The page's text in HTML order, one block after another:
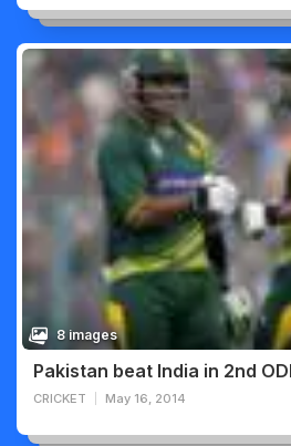
8 images
Pakistan beat India in 2nd
CRICKET May 16, 2014